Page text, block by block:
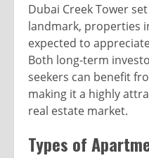
Dubai Creek Tower
landmark, properties
expected to
Both long-term
seekers can benefit
making it a highly
real estate market.
Types of